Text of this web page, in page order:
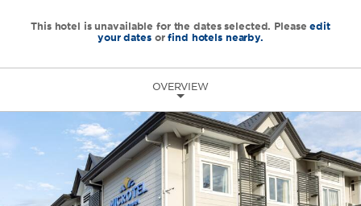
This hotel is unavailable for the dates selected. Pleaseedit
your datesorfind hotels nearby.
OVERVIEW